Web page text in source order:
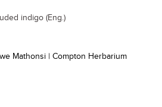
indigo (Eng.)
Mathonsi | Compton Herbarium